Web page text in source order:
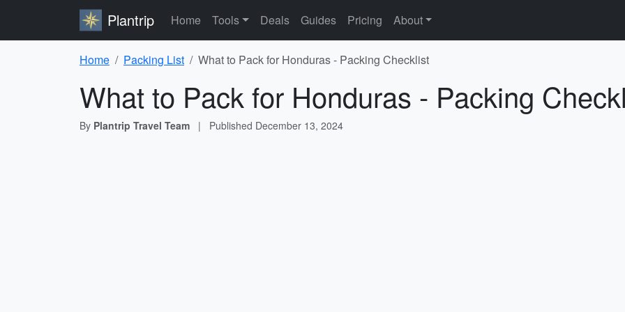
Plantrip Home Tools Deals Guides Pricing About
Home Packing List What to Pack for Honduras - Packing Checklist
What to Pack for Honduras - Packing
By Plantrip Travel Team | Published December 13, 2024